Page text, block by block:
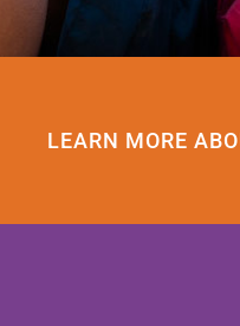
LEARN MORE